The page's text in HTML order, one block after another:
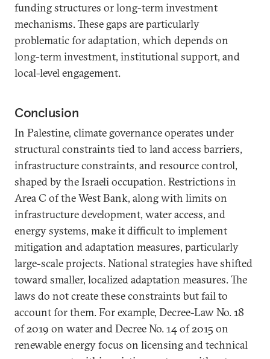
funding structures or long-term investment
mechanisms. These gaps are particularly
problematic for adaptation, which depends on
long-term investment, institutional support, and
local-level engagement.
Conclusion
In Palestine, climate governance operates under
structural constraints tied to land access barriers,
infrastructure constraints, and resource control,
shaped by the Israeli occupation. Restrictions in
Area C of the West Bank, along with limits on
infrastructure development, water access, and
energy systems, make it difficult to implement
mitigation and adaptation measures, particularly
large-scale projects. National strategies have shifted
toward smaller, localized adaptation measures. The
laws do not create these constraints but fail to
account for them. For example, Decree-Law No. 18
of 2019 on water and Decree No. 14 of 2015 on
renewable energy focus on licensing and technical